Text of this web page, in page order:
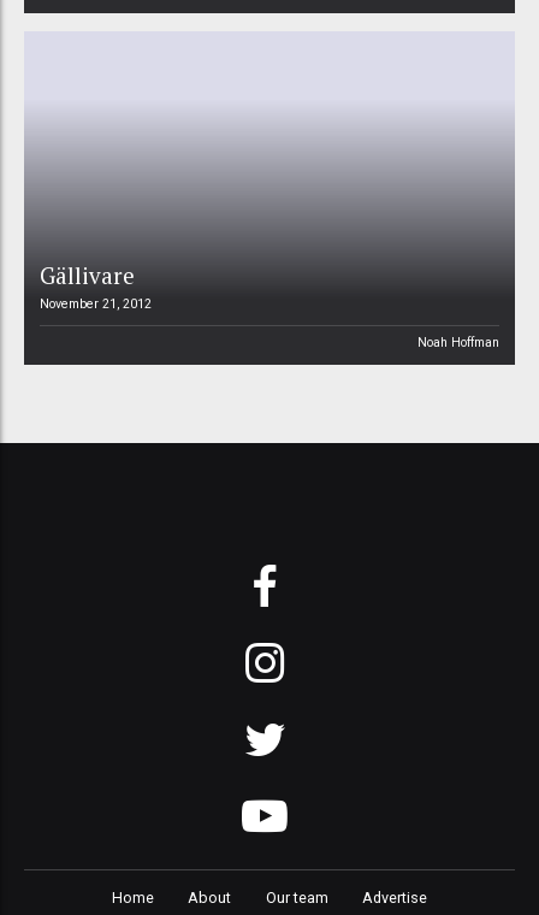
Gällivare
November 21, 2012
Noah Hoffman
Home About Our team Advertise